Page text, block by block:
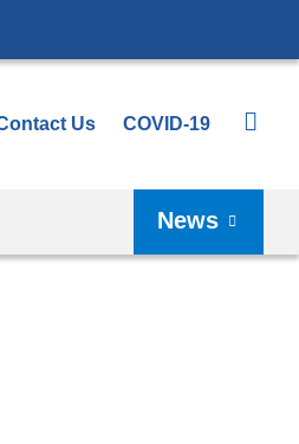
Us COVID-19
News